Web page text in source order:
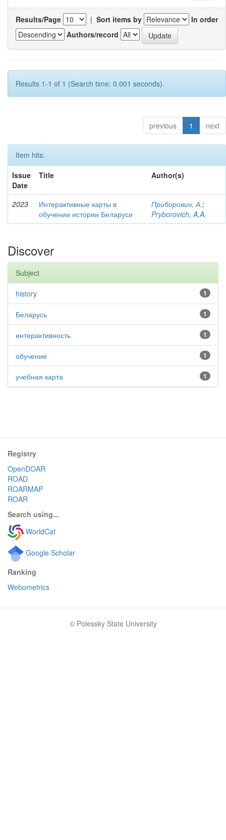
Results/Page | Sort items by
In order
Authors/record
Results 1-1 of 1 (Search time: 0.001 seconds).
previous 1 next
Item hits:
Issue
Date
Title Author(s)
2023
Интерактивные карты в
обучении истории Беларуси
Приборович, А.;
Pryborovich, A.A.
Discover
Subject
1
history
1
Беларусь
1
интерактивность
1
обучение
1
учебная карта
Registry
OpenDOAR
ROAD
ROARMAP
ROAR
Search using...
WorldCat
Google Scholar
Ranking
Webometrics
© Polessky State University